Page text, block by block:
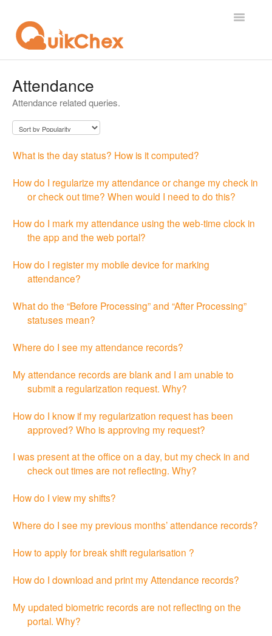
Toggle
For Employees
For Admin
For Licensor
Contact
Attendance
Attendance related queries.
What is the day status? How is it computed?
How do I regularize my attendance or change my check in
or check out time? When would I need to do this?
How do I mark my attendance using the web-time clock in
the app and the web portal?
How do I register my mobile device for marking
attendance?
What do the “Before Processing” and “After Processing”
statuses mean?
Where do I see my attendance records?
My attendance records are blank and I am unable to
submit a regularization request. Why?
How do I know if my regularization request has been
approved? Who is approving my request?
I was present at the office on a day, but my check in and
check out times are not reflecting. Why?
How do I view my shifts?
Where do I see my previous months’ attendance records?
How to apply for break shift regularisation ?
How do I download and print my Attendance records?
My updated biometric records are not reflecting on the
portal. Why?